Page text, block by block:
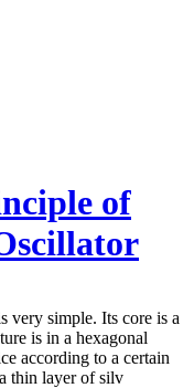
of
very simple. Its core is a
is in a hexagonal
according to a certain
thin layer of silv